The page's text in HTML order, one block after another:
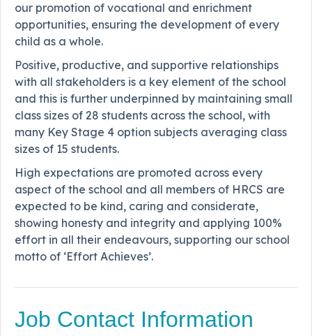
our promotion of vocational and enrichment
opportunities, ensuring the development of every
child as a whole.
Positive, productive, and supportive relationships
with all stakeholders is a key element of the school
and this is further underpinned by maintaining small
class sizes of 28 students across the school, with
many Key Stage 4 option subjects averaging class
sizes of 15 students.
High expectations are promoted across every
aspect of the school and all members of HRCS are
expected to be kind, caring and considerate,
showing honesty and integrity and applying 100%
effort in all their endeavours, supporting our school
motto of ‘Effort Achieves’.
Job Contact Information